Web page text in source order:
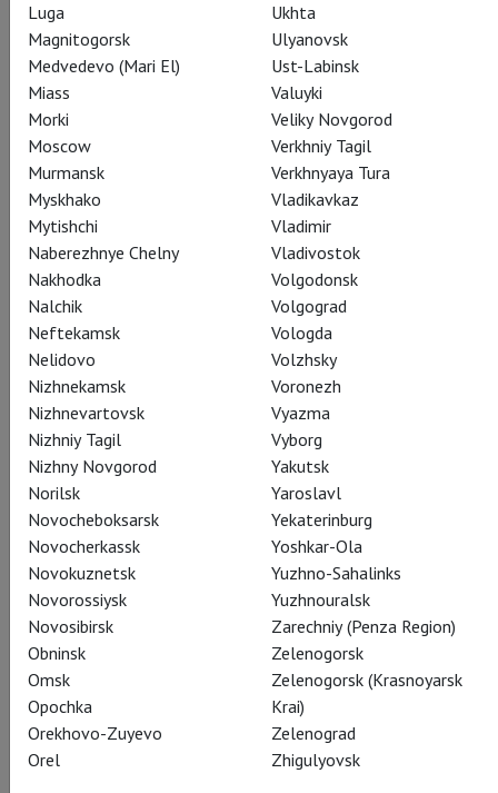
Показы завершены
Le Corsaire
Показы завершены
Luga
Magnitogorsk
Medvedevo (Mari El)
Miass
Morki
Moscow
Murmansk
Myskhako
Mytishchi
Naberezhnye Chelny
Nakhodka
Nalchik
Neftekamsk
Nelidovo
Nizhnekamsk
Nizhnevartovsk
Nizhniy Tagil
Nizhny Novgorod
Norilsk
Novocheboksarsk
Novocherkassk
Novokuznetsk
Novorossiysk
Novosibirsk
Obninsk
Omsk
Opochka
Orekhovo-Zuyevo
Orel
Ukhta
Ulyanovsk
Ust-Labinsk
Valuyki
Veliky Novgorod
Verkhniy Tagil
Verkhnyaya Tura
Vladikavkaz
Vladimir
Vladivostok
Volgodonsk
Volgograd
Vologda
Volzhsky
Voronezh
Vyazma
Vyborg
Yakutsk
Yaroslavl
Yekaterinburg
Yoshkar-Ola
Yuzhno-Sahalinks
Yuzhnouralsk
Zarechniy (Penza Region)
Zelenogorsk
Zelenogorsk (Krasnoyarsk
Krai)
Zelenograd
Zhigulyovsk